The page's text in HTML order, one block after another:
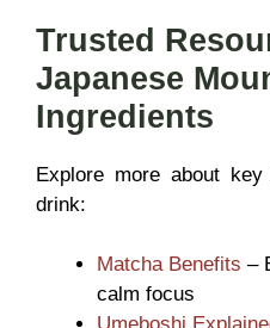
Trusted
Japanese
Ingredients
Explore more about
drink:
Matcha Benefits –
calm focus